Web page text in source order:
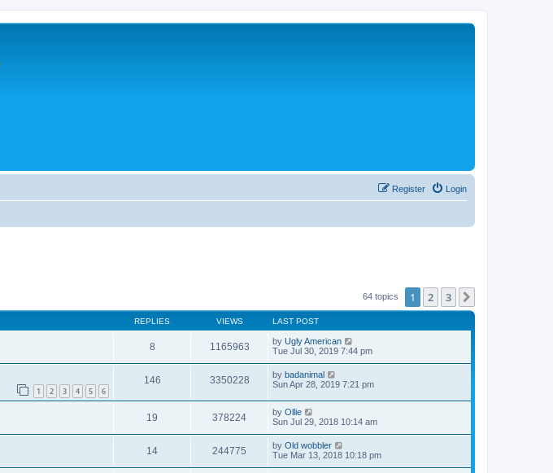
Login
Register
64 topics 1 2 3
REPLIES VIEWS LAST POST
8 1165963 by Ugly American
Tue Jul 30, 2019 7:44 pm
1 2 3 4 5 6
146 3350228 by badanimal
Sun Apr 28, 2019 7:21 pm
19 378224 by Ollie
Sun Jul 29, 2018 10:14 am
14 244775 by Old wobbler
Tue Mar 13, 2018 10:18 pm